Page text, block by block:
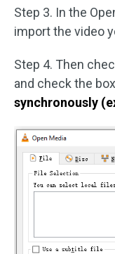
Step 3. In the
import the video
Step 4. Then
and check the box
synchronously